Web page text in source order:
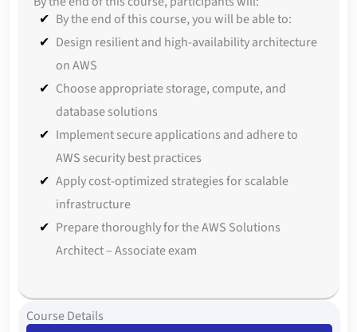
By the end of this course, you will be able to:
Design resilient and high-availability architecture
on AWS
Choose appropriate storage, compute, and
database solutions
Implement secure applications and adhere to
AWS security best practices
Apply cost-optimized strategies for scalable
infrastructure
Prepare thoroughly for the AWS Solutions
Architect – Associate exam
Course Details